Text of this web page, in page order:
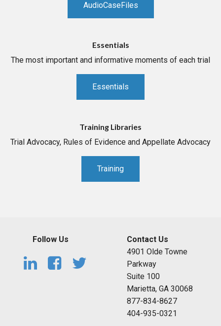
AudioCaseFiles
Essentials
The most important and informative moments of each trial
Essentials
Training Libraries
Trial Advocacy, Rules of Evidence and Appellate Advocacy
Training
Follow Us
Contact Us
4901 Olde Towne
Parkway
Suite 100
Marietta, GA 30068
877-834-8627
404-935-0321